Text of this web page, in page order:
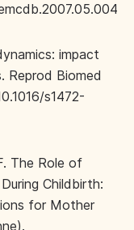
impact
Reprod Biomed
s1472-
The Role of
Childbirth:
for Mother